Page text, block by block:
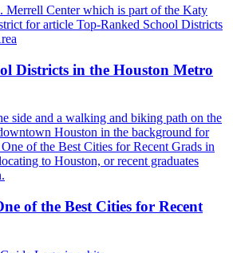
Districts in the Houston Metro
of the Best Cities for Recent